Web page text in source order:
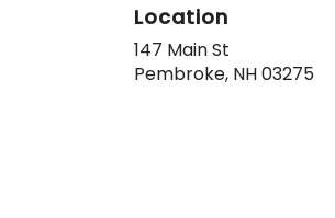
Location
147 Main St
Pembroke, NH 03275(link